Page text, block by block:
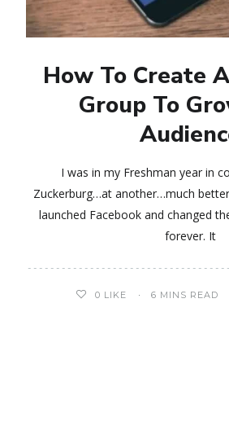
How To Create
Group To
I was in my Freshman year in
Zuckerburg…at another…much
launched Facebook and changed
forever. It
0 LIKE 6 MINS READ